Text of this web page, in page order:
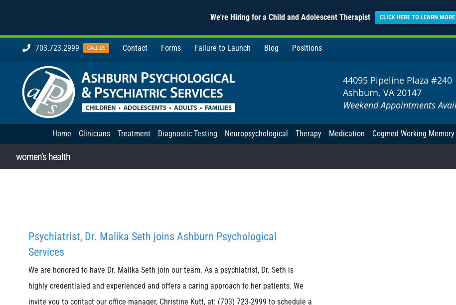
We're Hiring for a Child and Adolescent Therapist CLICK HERE TO LEARN MORE
703.723.2999 CALL US Contact Forms Failure to Launch Blog Positions
44095 Pipeline Plaza #240
Ashburn, VA 20147
Weekend Appointments
Home Clinicians Treatment Diagnostic Testing Neuropsychological Therapy Medication Cogmed Working Memory
women’s health
Psychiatrist, Dr. Malika Seth joins Ashburn Psychological
Services
We are honored to have Dr. Malika Seth join our team. As a psychiatrist, Dr. Seth is
highly credentialed and experienced and offers a caring approach to her patients. We
invite you to contact our office manager, Christine Kutt, at: (703) 723-2999 to schedule a